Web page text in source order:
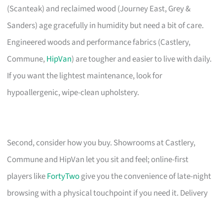
(Scanteak) and reclaimed wood (Journey East, Grey &
Sanders) age gracefully in humidity but need a bit of care.
Engineered woods and performance fabrics (Castlery,
Commune,HipVan) are tougher and easier to live with daily.
If you want the lightest maintenance, look for
hypoallergenic, wipe-clean upholstery.
Second, consider how you buy. Showrooms at Castlery,
Commune and HipVan let you sit and feel; online-first
players likeFortyTwogive you the convenience of late-night
browsing with a physical touchpoint if you need it. Delivery